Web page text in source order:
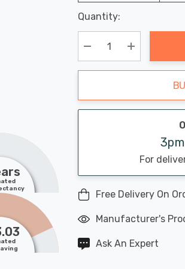
Hurry
up!
Current
stock:
Last
Chance:
Only
Available
Quantity:
Decrease Quantity:
Increase
For
Free Delivery On
Manufacturer's
Ask An Expert